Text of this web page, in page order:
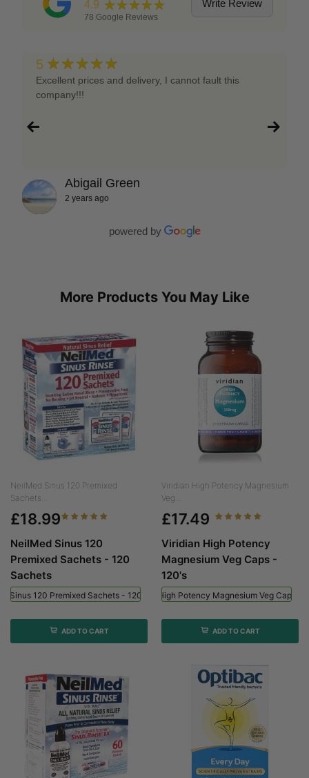
4.9 ★★★★★
78 Google Reviews
Write Review
5 ★★★★★
Excellent prices and delivery, I cannot fault this
company!!!
Abigail Green
2 years ago
powered by
More Products You May Like
NeilMed Sinus 120 Premixed
Sachets...
£18.99
NeilMed Sinus 120
Premixed Sachets - 120
Sachets
Sinus 120 Premixed Sachets - 120 Sachets
ADD TO CART
Viridian High Potency Magnesium
Veg...
£17.49
Viridian High Potency
Magnesium Veg Caps -
120's
Viridian High Potency Magnesium Veg Caps -
ADD TO CART